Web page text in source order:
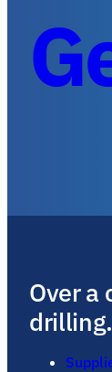
Over a
drilling.